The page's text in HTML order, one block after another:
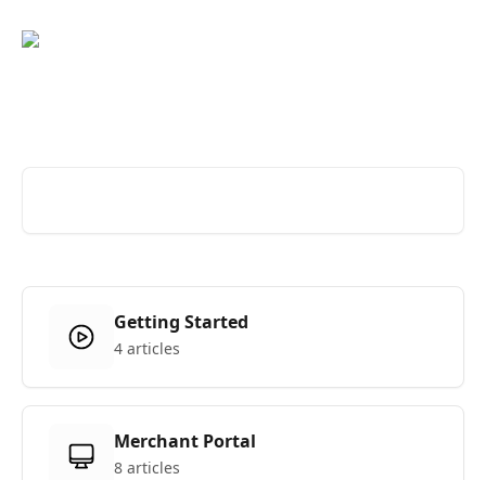
Getting Started
4 articles
Merchant Portal
8 articles